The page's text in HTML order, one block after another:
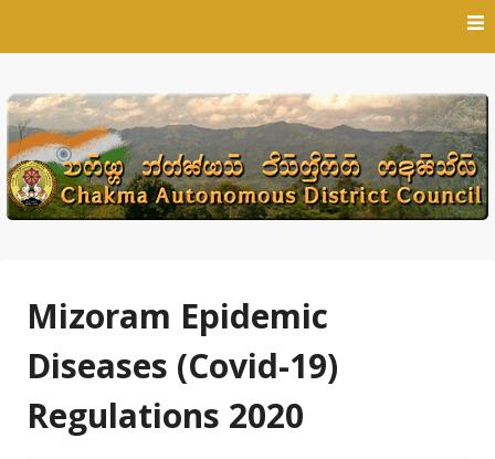
Mizoram Epidemic
Diseases (Covid-19)
Regulations 2020